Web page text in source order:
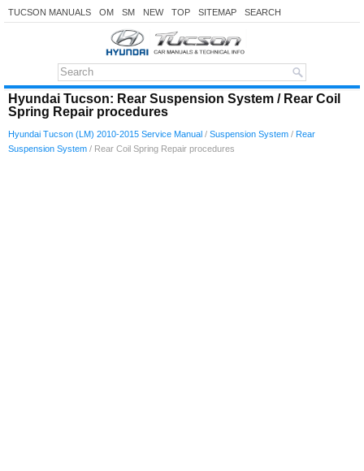
TUCSON MANUALS OM SM NEW TOP SITEMAP SEARCH
Hyundai Tucson: Rear Suspension System / Rear Coil
Spring Repair procedures
Hyundai Tucson (LM) 2010-2015 Service Manual / Suspension System / Rear
Suspension System / Rear Coil Spring Repair procedures